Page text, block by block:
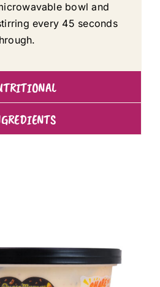
bowl and
every 45 seconds